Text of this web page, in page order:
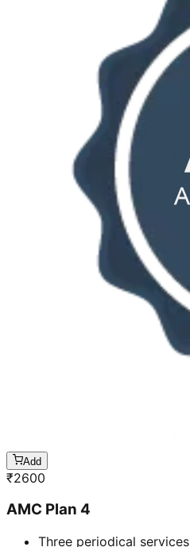
Add
₹2600
AMC Plan 4
Three periodical services